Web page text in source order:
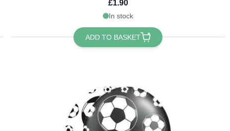
£1.90
In stock
ADD TO BASKET